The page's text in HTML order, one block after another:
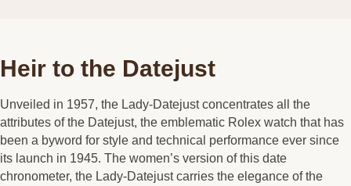
Heir to the Datejust
Unveiled in 1957, the Lady-Datejust concentrates all the
attributes of the Datejust, the emblematic Rolex watch that has
been a byword for style and technical performance ever since
its launch in 1945. The women’s version of this date
chronometer, the Lady-Datejust carries the elegance of the